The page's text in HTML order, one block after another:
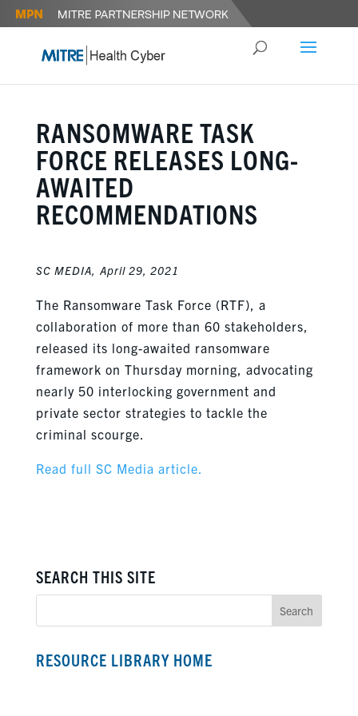
RANSOMWARE TASK
FORCE RELEASES LONG-
AWAITED
RECOMMENDATIONS
SC MEDIA, April 29, 2021
The Ransomware Task Force (RTF), a
collaboration of more than 60 stakeholders,
released its long-awaited ransomware
framework on Thursday morning, advocating
nearly 50 interlocking government and
private sector strategies to tackle the
criminal scourge.
Read full SC Media article.
SEARCH THIS SITE
RESOURCE LIBRARY HOME